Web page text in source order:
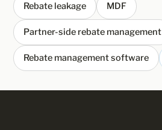
Rebate leakage MDF
Partner-side rebate management
Rebate management software